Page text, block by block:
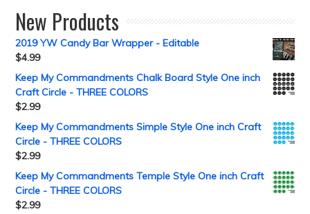
New Products
2019 YW Candy Bar Wrapper - Editable
$4.99
Keep My Commandments Chalk Board Style One inch
Craft Circle - THREE COLORS
$2.99
Keep My Commandments Simple Style One inch Craft
Circle - THREE COLORS
$2.99
Keep My Commandments Temple Style One inch Craft
Circle - THREE COLORS
$2.99